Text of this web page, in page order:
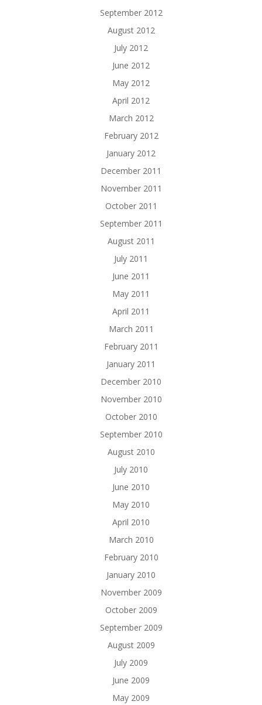
September 2012
August 2012
July 2012
June 2012
May 2012
April 2012
March 2012
February 2012
January 2012
December 2011
November 2011
October 2011
September 2011
August 2011
July 2011
June 2011
May 2011
April 2011
March 2011
February 2011
January 2011
December 2010
November 2010
October 2010
September 2010
August 2010
July 2010
June 2010
May 2010
April 2010
March 2010
February 2010
January 2010
November 2009
October 2009
September 2009
August 2009
July 2009
June 2009
May 2009